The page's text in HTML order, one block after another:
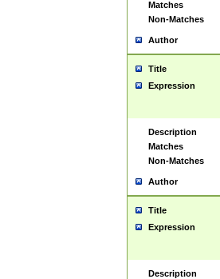
Matches
Non-Matches
Author
Title
Expression
Description
Matches
Non-Matches
Author
Title
Expression
Description